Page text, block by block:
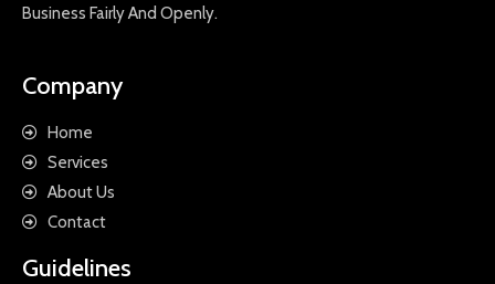
Business Fairly And Openly.
Company
Home
Services
About Us
Contact
Guidelines